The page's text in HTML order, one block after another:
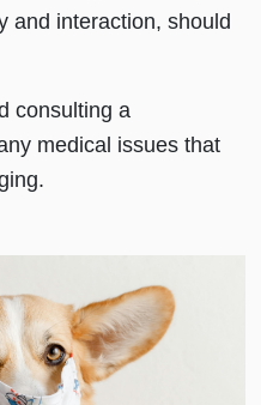
and interaction, should
consulting a
medical issues that